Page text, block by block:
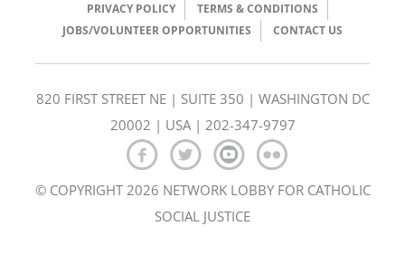
PRIVACY POLICY
TERMS & CONDITIONS
JOBS/VOLUNTEER OPPORTUNITIES
CONTACT US
820 FIRST STREET NE | SUITE 350 | WASHINGTON DC
20002 | USA | 202-347-9797
© COPYRIGHT 2026 NETWORK LOBBY FOR CATHOLIC
SOCIAL JUSTICE